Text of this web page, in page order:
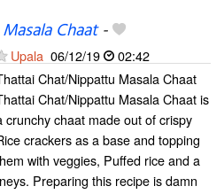
Chaat-
Upala 06/12/19
02:42
Chat/Nippattu Masala Chaat
Chat/Nippattu Masala Chaat is
crunchy chaat made out of crispy
crackers as a base and topping
with veggies, Puffed rice and a
Preparing this recipe is damn